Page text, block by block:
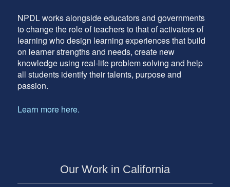
NPDL works alongside educators and governments
to change the role of teachers to that of activators of
learning who design learning experiences that build
on learner strengths and needs, create new
knowledge using real-life problem solving and help
all students identify their talents, purpose and
passion.
Learn more here.
Our Work in California